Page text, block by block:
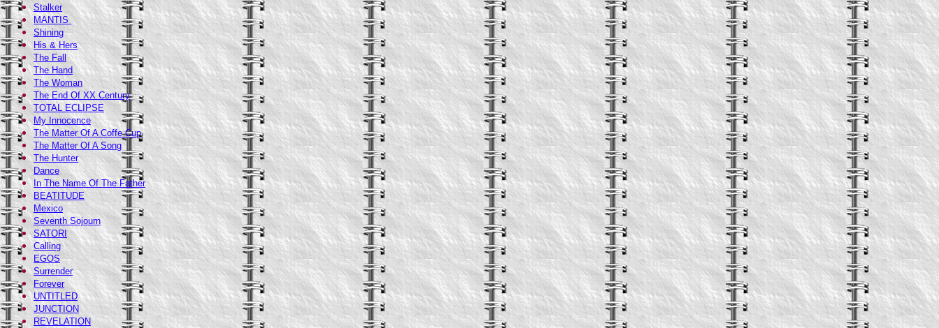
Stalker
MANTIS
Shining
His & Hers
The Fall
The Hand
The Woman
The End Of XX Century
TOTAL ECLIPSE
My Innocence
The Matter Of A Coffe Cup
The Matter Of A Song
The Hunter
Dance
In The Name Of The Father
BEATITUDE
Mexico
Seventh Sojourn
SATORI
Calling
EGOS
Surrender
Forever
UNTITLED
JUNCTION
REVELATION